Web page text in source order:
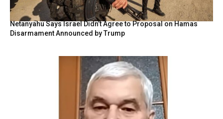
Netanyahu Says Israel Didn’t Agree to Proposal on Hamas
Disarmament Announced by Trump